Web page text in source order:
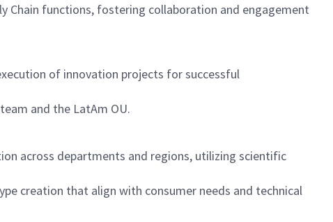
Chain functions, fostering collaboration and engagement
of innovation projects for successful
and the LatAm OU.
across departments and regions, utilizing scientific
creation that align with consumer needs and technical